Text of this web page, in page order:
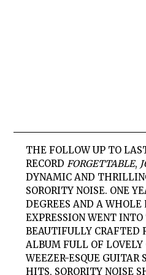
THE FOLLOW UP TO
RECORDFORGETTABLE,
DYNAMIC AND
SORORITY NOISE. ONE
DEGREES AND A WHOLE
EXPRESSION WENT
BEAUTIFULLY CRAFTED
ALBUM FULL OF LOVELY
WEEZER-ESQUE GUITAR
HITS, SORORITY NOISE